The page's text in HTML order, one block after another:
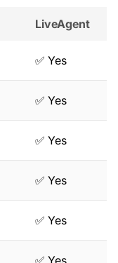
LiveAgent
✅ Yes
✅ Yes
✅ Yes
✅ Yes
✅ Yes
✅ Yes